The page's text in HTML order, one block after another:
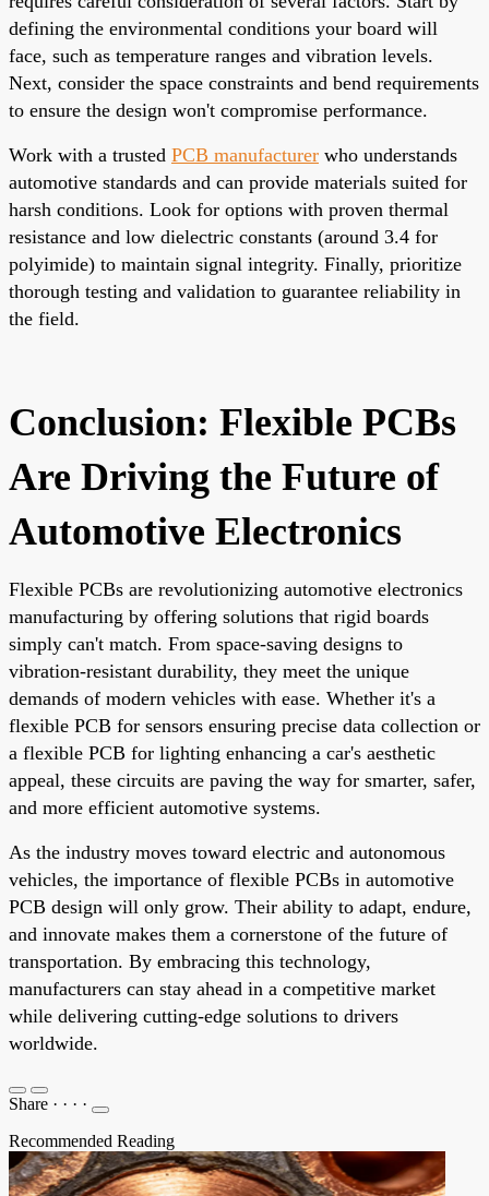
defining the environmental conditions your board will
face, such as temperature ranges and vibration levels.
Next, consider the space constraints and bend requirements
to ensure the design won't compromise performance.
Work with a trusted PCB manufacturer who understands
automotive standards and can provide materials suited for
harsh conditions. Look for options with proven thermal
resistance and low dielectric constants (around 3.4 for
polyimide) to maintain signal integrity. Finally, prioritize
thorough testing and validation to guarantee reliability in
the field.
Conclusion: Flexible PCBs
Are Driving the Future of
Automotive Electronics
Flexible PCBs are revolutionizing automotive electronics
manufacturing by offering solutions that rigid boards
simply can't match. From space-saving designs to
vibration-resistant durability, they meet the unique
demands of modern vehicles with ease. Whether it's a
flexible PCB for sensors ensuring precise data collection or
a flexible PCB for lighting enhancing a car's aesthetic
appeal, these circuits are paving the way for smarter, safer,
and more efficient automotive systems.
As the industry moves toward electric and autonomous
vehicles, the importance of flexible PCBs in automotive
PCB design will only grow. Their ability to adapt, endure,
and innovate makes them a cornerstone of the future of
transportation. By embracing this technology,
manufacturers can stay ahead in a competitive market
while delivering cutting-edge solutions to drivers
worldwide.
Share · · · ·
Recommended Reading